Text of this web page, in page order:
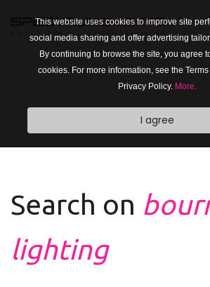
This website uses cookies to improve site
social media sharing and offer advertising
By continuing to browse the site, you agree
cookies. For more information, see the
Privacy Policy. More.
I agree
Search on
lighting